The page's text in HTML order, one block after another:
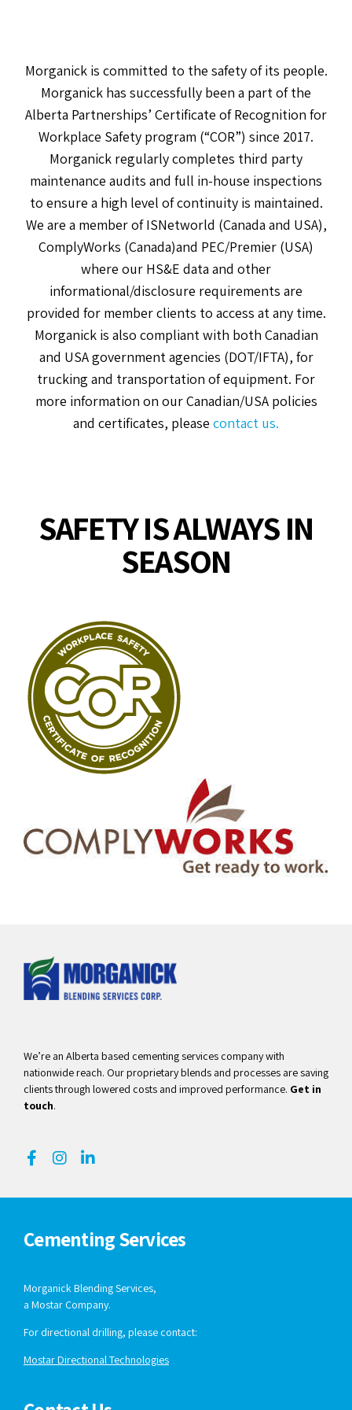
Morganick is committed to the safety of its people.
Morganick has successfully been a part of the
Alberta Partnerships’ Certificate of Recognition for
Workplace Safety program (“COR”) since 2017.
Morganick regularly completes third party
maintenance audits and full in-house inspections
to ensure a high level of continuity is maintained.
We are a member of ISNetworld (Canada and USA),
ComplyWorks (Canada)and PEC/Premier (USA)
where our HS&E data and other
informational/disclosure requirements are
provided for member clients to access at any time.
Morganick is also compliant with both Canadian
and USA government agencies (DOT/IFTA), for
trucking and transportation of equipment. For
more information on our Canadian/USA policies
and certificates, please contact us.
SAFETY IS ALWAYS IN
SEASON
We’re an Alberta based cementing services company with
nationwide reach. Our proprietary blends and processes are saving
clients through lowered costs and improved performance. Get in
touch.
Cementing Services
Morganick Blending Services,
a Mostar Company.
For directional drilling, please contact:
Mostar Directional Technologies